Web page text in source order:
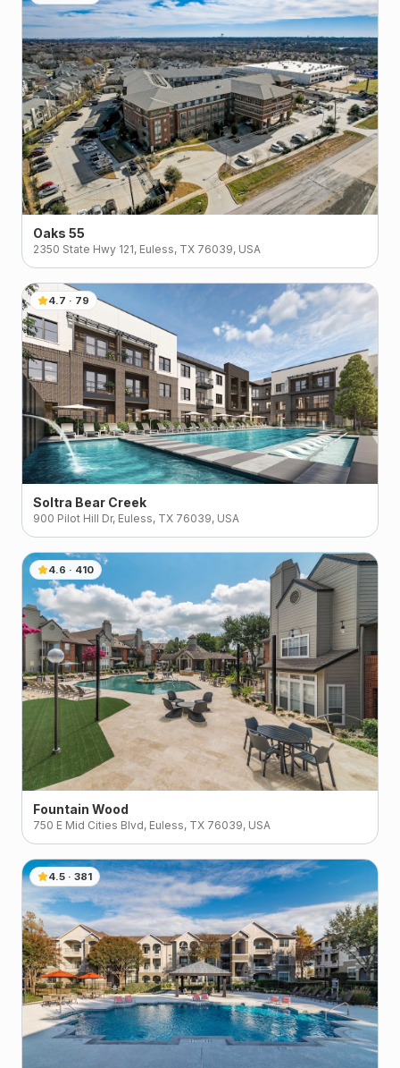
Oaks 55
2350 State Hwy 121, Euless, TX 76039, USA
4.7 · 79
Soltra Bear Creek
900 Pilot Hill Dr, Euless, TX 76039, USA
4.6 · 410
Fountain Wood
750 E Mid Cities Blvd, Euless, TX 76039, USA
4.5 · 381